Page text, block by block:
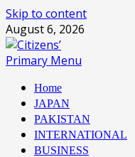
Skip to content
August 6, 2026
Primary Menu
Home
JAPAN
PAKISTAN
INTERNATIONAL
BUSINESS